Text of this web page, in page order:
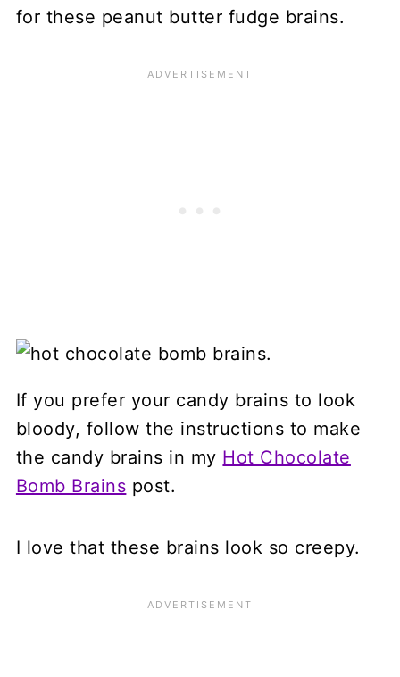
for these peanut butter fudge brains.
If you prefer your candy brains to look
bloody, follow the instructions to make
the candy brains in my Hot Chocolate
Bomb Brains post.
I love that these brains look so creepy.